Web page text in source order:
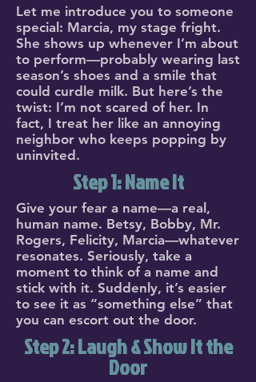
Let me introduce you to someone
special: Marcia, my stage fright.
She shows up whenever I’m about
to perform—probably wearing last
season’s shoes and a smile that
could curdle milk. But here’s the
twist: I’m not scared of her. In
fact, I treat her like an annoying
neighbor who keeps popping by
uninvited.
Step 1: Name It
Give your fear a name—a real,
human name. Betsy, Bobby, Mr.
Rogers, Felicity, Marcia—whatever
resonates. Seriously, take a
moment to think of a name and
stick with it. Suddenly, it’s easier
to see it as “something else” that
you can escort out the door.
Step 2: Laugh & Show It the
Door